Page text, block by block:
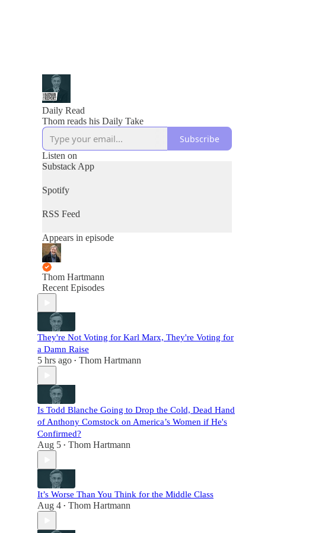
Daily Read
Thom reads his Daily Take
Subscribe
Listen on
Substack App
Spotify
RSS Feed
Appears in episode
Thom Hartmann
Recent Episodes
They're Not Voting for Karl Marx, They're Voting for
a Damn Raise
5 hrs ago • Thom Hartmann
Is Todd Blanche Going to Drop the Cold, Dead Hand
of Anthony Comstock on America’s Women if He's
Confirmed?
Aug 5 • Thom Hartmann
It’s Worse Than You Think for the Middle Class
Aug 4 • Thom Hartmann